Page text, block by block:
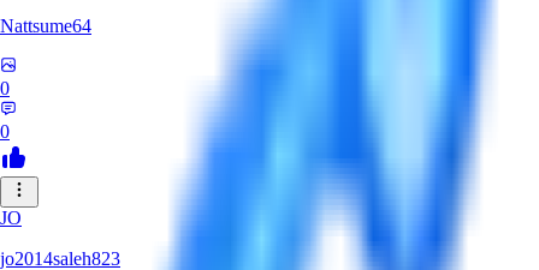
Nattsume64
0
0
JO
jo2014saleh823